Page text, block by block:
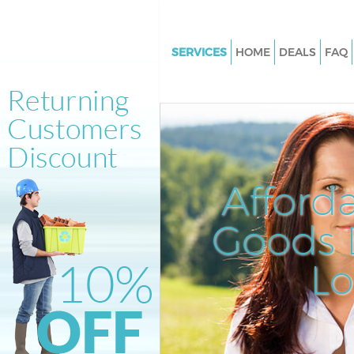
Goods
SERVICES
Junk Clearance Hampstead
Suburb London
Waste Clearance Hampstead
Suburb London
Kitchen Bathroom Waste
Hampstead Garden Suburb
Sofa Bed Removal Disposal
Garden Suburb London
Bulky Waste Collection
Garden Suburb London
Rubbish Clearance Hampstead
HOME DEALS FAQ